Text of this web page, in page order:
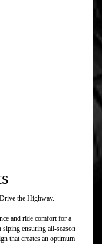
the Highway.
and ride comfort for a
ensuring all-season
that creates an optimum